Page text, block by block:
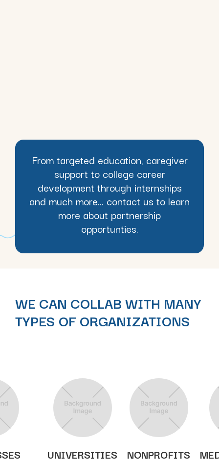
From targeted education, caregiver
support to college career
development through internships
and much more... contact us to learn
more about partnership
opportunties.
WE CAN COLLAB WITH MANY
TYPES OF ORGANIZATIONS
UNIVERSITIES NONPROFITS